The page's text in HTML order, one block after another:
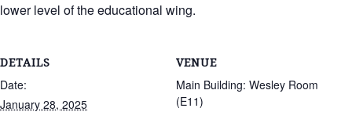
lower level of the educational wing.
DETAILS
Date:
January 28, 2025
VENUE
Main Building: Wesley Room
(E11)